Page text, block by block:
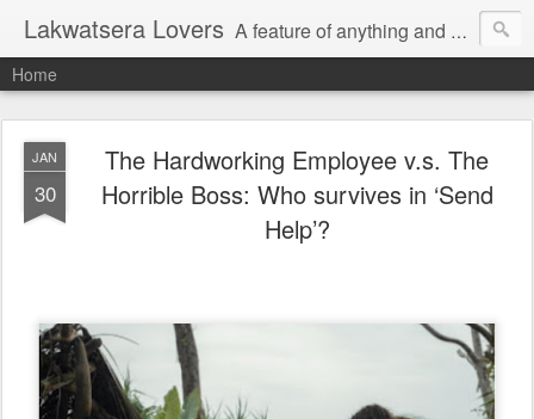
Lakwatsera Lovers A feature of anything and everything
Home
JAN
30
The Hardworking Employee v.s. The
Horrible Boss: Who survives in ‘Send
Help’?